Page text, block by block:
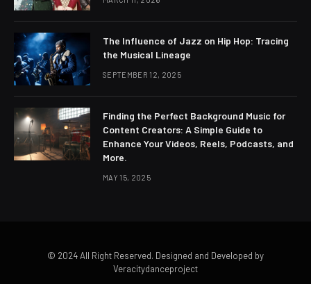
The Influence of Jazz on Hip Hop: Tracing
the Musical Lineage
SEPTEMBER 12, 2025
Finding the Perfect Background Music for
Content Creators: A Simple Guide to
Enhance Your Videos, Reels, Podcasts, and
More.
MAY 15, 2025
© 2024 All Right Reserved. Designed and Developed by
Veracitydanceproject